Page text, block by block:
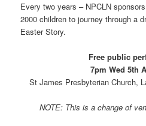
Every two years – NPCLN
2000 children to journey through a
Easter Story.
Free public
7pm Wed 5th
St James Presbyterian Church,
NOTE: This is a change of